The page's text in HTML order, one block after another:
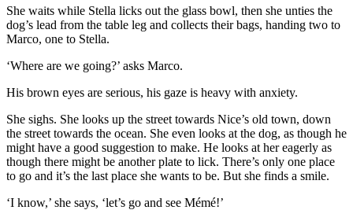
She waits while Stella licks out the glass bowl, then she unties the
dog’s lead from the table leg and collects their bags, handing two to
Marco, one to Stella.
‘Where are we going?’ asks Marco.
His brown eyes are serious, his gaze is heavy with anxiety.
She sighs. She looks up the street towards Nice’s old town, down
the street towards the ocean. She even looks at the dog, as though he
might have a good suggestion to make. He looks at her eagerly as
though there might be another plate to lick. There’s only one place
to go and it’s the last place she wants to be. But she finds a smile.
‘I know,’ she says, ‘let’s go and see Mémé!’